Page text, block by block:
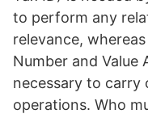
to perform any
relevance,
Number and Value
necessary to
operations. Who